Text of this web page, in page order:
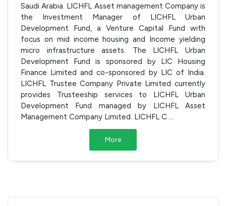
Saudi Arabia. LICHFL Asset management Company is
the Investment Manager of LICHFL Urban
Development Fund, a Venture Capital Fund with
focus on mid income housing and Income yielding
micro infrastructure assets. The LICHFL Urban
Development Fund is sponsored by LIC Housing
Finance Limited and co-sponsored by LIC of India.
LICHFL Trustee Company Private Limited currently
provides Trusteeship services to LICHFL Urban
Development Fund managed by LICHFL Asset
Management Company Limited. LICHFL C
More